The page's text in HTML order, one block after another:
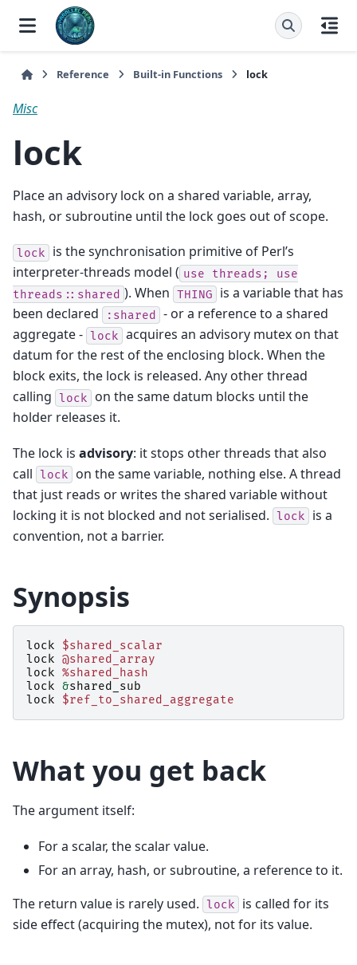
Reference Built-in Functions lock
Misc
lock
Place an advisory lock on a shared variable, array,
hash, or subroutine until the lock goes out of scope.
lock
is the synchronisation primitive of Perl’s
interpreter-threads model ( use threads;
use
threads::shared ). When THING
is a variable that has
been declared
:shared - or a reference to a shared
aggregate - lock acquires an advisory mutex on that
datum for the rest of the enclosing block. When the
block exits, the lock is released. Any other thread
calling lock
on the same datum blocks until the
holder releases it.
The lock is advisory: it stops other threads that also
call lock
on the same variable, nothing else. A thread
that just reads or writes the shared variable without
locking it is not blocked and not serialised. lock
is a
convention, not a barrier.
Synopsis
lock
$shared_scalar
lock @shared_array
lock %shared_hash
lock &shared_sub
lock
$ref_to_shared_aggregate
What you get back
The argument itself:
For a scalar, the scalar value.
For an array, hash, or subroutine, a reference to it.
The return value is rarely used. lock
is called for its
side effect (acquiring the mutex), not for its value.